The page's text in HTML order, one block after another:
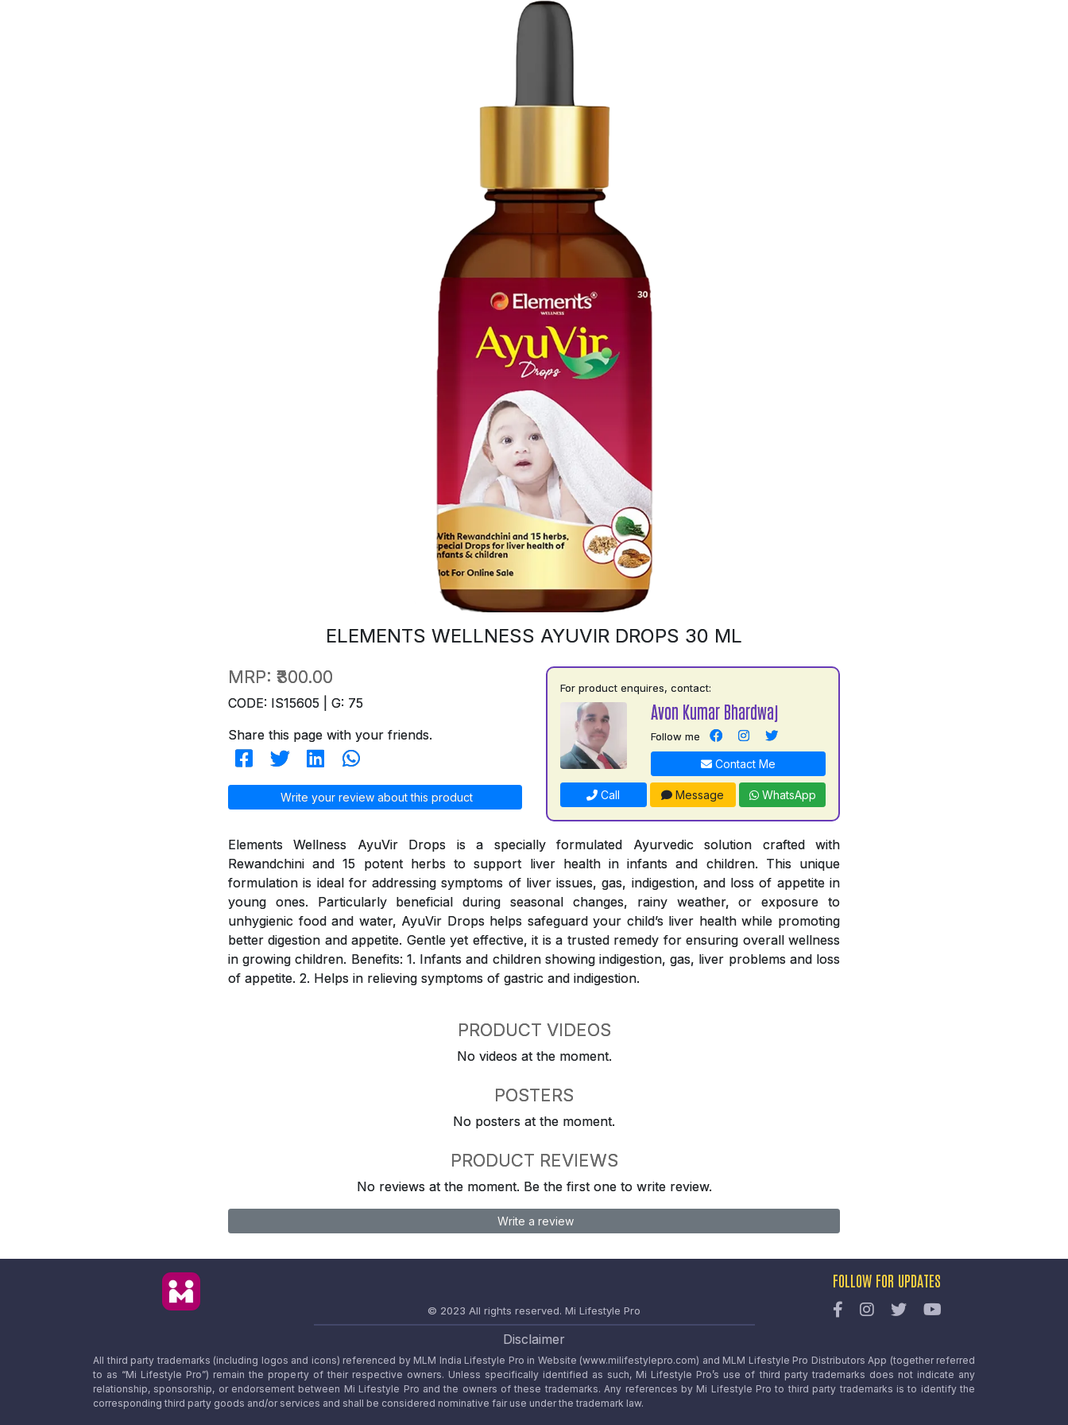
ELEMENTS WELLNESS AYUVIR DROPS 30 ML
MRP: ₹300.00
CODE: IS15605 | G: 75
Share this page with your friends.
Write your review about this product
For product enquires, contact:
Avon Kumar Bhardwaj
Follow me
Contact Me
Call Message WhatsApp
Elements Wellness AyuVir Drops is a specially formulated Ayurvedic solution crafted with
Rewandchini and 15 potent herbs to support liver health in infants and children. This unique
formulation is ideal for addressing symptoms of liver issues, gas, indigestion, and loss of appetite in
young ones. Particularly beneficial during seasonal changes, rainy weather, or exposure to
unhygienic food and water, AyuVir Drops helps safeguard your child’s liver health while promoting
better digestion and appetite. Gentle yet effective, it is a trusted remedy for ensuring overall wellness
in growing children. Benefits: 1. Infants and children showing indigestion, gas, liver problems and loss
of appetite. 2. Helps in relieving symptoms of gastric and indigestion.
PRODUCT VIDEOS
No videos at the moment.
POSTERS
No posters at the moment.
PRODUCT REVIEWS
No reviews at the moment. Be the first one to write review.
Write a review
© 2023 All rights reserved. Mi Lifestyle Pro
FOLLOW FOR UPDATES
Disclaimer
All third party trademarks (including logos and icons) referenced by MLM India Lifestyle Pro in Website (www.milifestylepro.com) and MLM Lifestyle Pro Distributors App (together referred
to as “Mi Lifestyle Pro”) remain the property of their respective owners. Unless specifically identified as such, Mi Lifestyle Pro’s use of third party trademarks does not indicate any
relationship, sponsorship, or endorsement between Mi Lifestyle Pro and the owners of these trademarks. Any references by Mi Lifestyle Pro to third party trademarks is to identify the
corresponding third party goods and/or services and shall be considered nominative fair use under the trademark law.